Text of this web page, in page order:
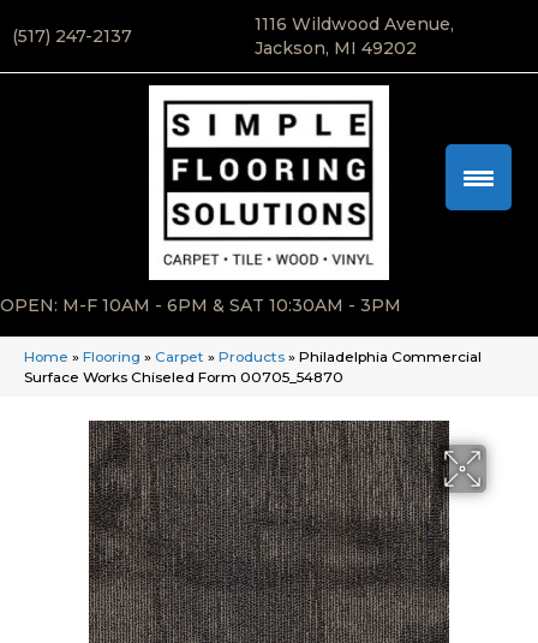
(517) 247-2137
1116 Wildwood Avenue,
Jackson, MI 49202
OPEN: M-F 10AM - 6PM & SAT 10:30AM - 3PM
Home » Flooring » Carpet » Products » Philadelphia Commercial
Surface Works Chiseled Form 00705_54870